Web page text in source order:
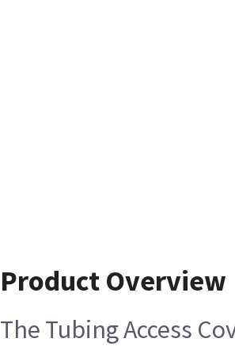
Product Overview
The Tubing Access